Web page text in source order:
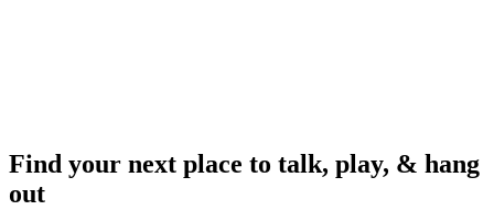
Find your next place to talk, play, & hang
out